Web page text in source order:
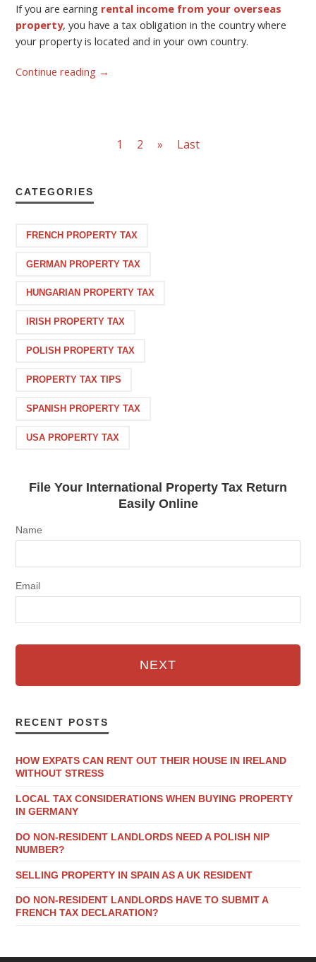
If you are earning rental income from your overseas
property, you have a tax obligation in the country where
your property is located and in your own country.
Continue reading →
1 2 » Last
CATEGORIES
FRENCH PROPERTY TAX
GERMAN PROPERTY TAX
HUNGARIAN PROPERTY TAX
IRISH PROPERTY TAX
POLISH PROPERTY TAX
PROPERTY TAX TIPS
SPANISH PROPERTY TAX
USA PROPERTY TAX
File Your International Property Tax Return
Easily Online
Name
Email
NEXT
RECENT POSTS
HOW EXPATS CAN RENT OUT THEIR HOUSE IN IRELAND
WITHOUT STRESS
LOCAL TAX CONSIDERATIONS WHEN BUYING PROPERTY
IN GERMANY
DO NON-RESIDENT LANDLORDS NEED A POLISH NIP
NUMBER?
SELLING PROPERTY IN SPAIN AS A UK RESIDENT
DO NON-RESIDENT LANDLORDS HAVE TO SUBMIT A
FRENCH TAX DECLARATION?